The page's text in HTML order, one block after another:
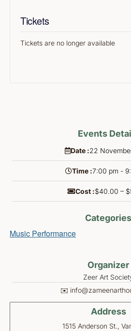
Tickets
Tickets are no longer available
Events
Date :22
Time :7:00 pm -
Cost :$40.00 –
Categories
Music Performance
Organizer
Zeer Art
✉️
Address
1515 Anderson St.,